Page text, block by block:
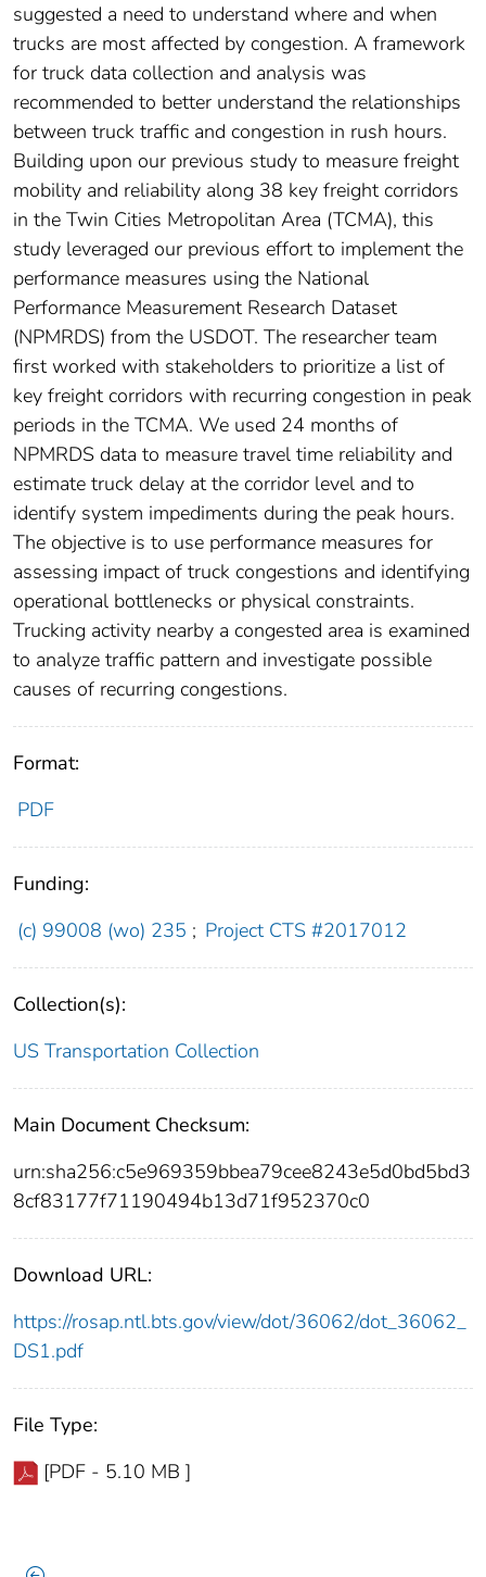
suggested a need to understand where and when
trucks are most affected by congestion. A framework
for truck data collection and analysis was
recommended to better understand the relationships
between truck traffic and congestion in rush hours.
Building upon our previous study to measure freight
mobility and reliability along 38 key freight corridors
in the Twin Cities Metropolitan Area (TCMA), this
study leveraged our previous effort to implement the
performance measures using the National
Performance Measurement Research Dataset
(NPMRDS) from the USDOT. The researcher team
first worked with stakeholders to prioritize a list of
key freight corridors with recurring congestion in peak
periods in the TCMA. We used 24 months of
NPMRDS data to measure travel time reliability and
estimate truck delay at the corridor level and to
identify system impediments during the peak hours.
The objective is to use performance measures for
assessing impact of truck congestions and identifying
operational bottlenecks or physical constraints.
Trucking activity nearby a congested area is examined
to analyze traffic pattern and investigate possible
causes of recurring congestions.
Format:
PDF
Funding:
(c) 99008 (wo) 235 ; Project CTS #2017012
Collection(s):
US Transportation Collection
Main Document Checksum:
urn:sha256:c5e969359bbea79cee8243e5d0bd5bd3
8cf83177f71190494b13d71f952370c0
Download URL:
https://rosap.ntl.bts.gov/view/dot/36062/dot_36062_
DS1.pdf
File Type:
[PDF - 5.10 MB ]